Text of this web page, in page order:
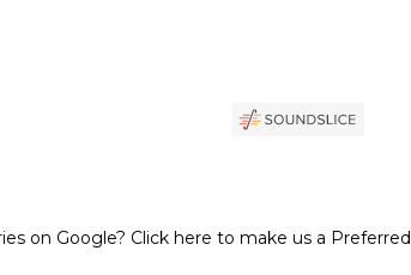
on Google? Click here to make us a Preferred